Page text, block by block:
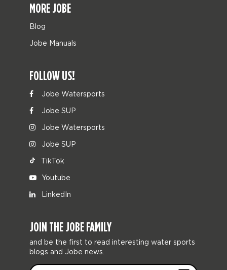
MORE JOBE
Blog
Jobe Manuals
FOLLOW US!
Jobe Watersports
Jobe SUP
Jobe Watersports
Jobe SUP
TikTok
Youtube
LinkedIn
JOIN THE JOBE FAMILY
and be the first to read interesting water sports
blogs and Jobe news.